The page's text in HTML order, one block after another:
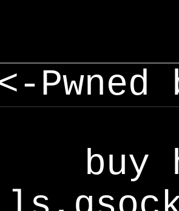
Pwned
buy